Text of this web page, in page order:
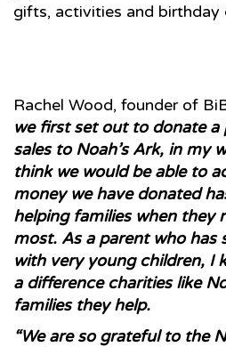
gifts, activities and birthday
Rachel Wood, founder of
we first set out to donate
sales to Noah’s Ark, in my
think we would be able to
money we have donated
helping families when they
most. As a parent who has
with very young children, I
a difference charities like
families they help.
“We are so grateful to the